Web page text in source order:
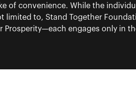
of convenience. While the
to, Stand Together
Prosperity—each engages only in